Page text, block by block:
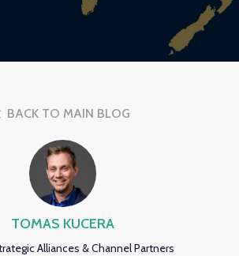
BACK TO MAIN BLOG
TOMAS KUCERA
Alliances & Channel Partners